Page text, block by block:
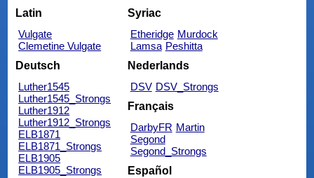
Latin
Vulgate
Clemetine Vulgate
Syriac
Etheridge Murdock
Lamsa Peshitta
Deutsch
Luther1545
Luther1545_Strongs
Luther1912
Luther1912_Strongs
ELB1871
ELB1871_Strongs
ELB1905
ELB1905_Strongs
Nederlands
DSV DSV_Strongs
Français
DarbyFR Martin
Segond
Segond_Strongs
Español